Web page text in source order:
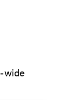
wide